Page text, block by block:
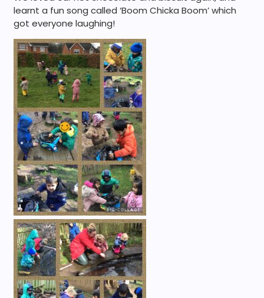
learnt a fun song called ‘Boom Chicka Boom’ which
got everyone laughing!